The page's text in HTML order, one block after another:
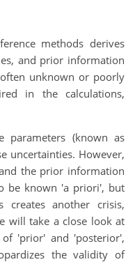
methods derives
and prior information
unknown or poorly
in the calculations,
parameters (known as
uncertainties. However,
the prior information
be known 'a priori', but
creates another crisis,
will take a close look at
'prior' and 'posterior',
the validity of